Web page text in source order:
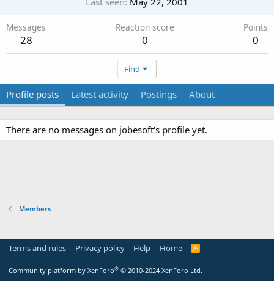
Messages
28
Reaction score
0
Points
0
Find
Profile posts Latest activity Postings About
There are no messages on jobesoft's profile yet.
Members
Terms and rules Privacy policy Help Home
R
Community platform by XenForo® © 2010-2024 XenForo Ltd.